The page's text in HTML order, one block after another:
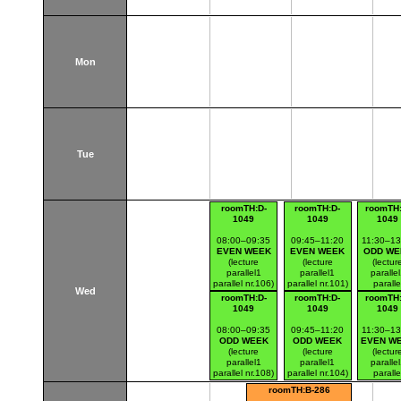
Mon
Tue
Wed
roomTH:D-
1049
08:00–09:35
EVEN WEEK
(lecture
parallel1
parallel nr.106)
Thákurova 7
(budova FSv)
roomTH:D-
1049
09:45–11:20
EVEN WEEK
(lecture
parallel1
parallel nr.101)
Thákurova 7
(budova FSv)
1049
ODD
roomTH:D-
1049
08:00–09:35
ODD WEEK
(lecture
parallel1
parallel nr.108)
Thákurova 7
(budova FSv)
roomTH:D-
1049
09:45–11:20
ODD WEEK
(lecture
parallel1
parallel nr.104)
Thákurova 7
(budova FSv)
1049
EVEN
roomTH:B-286